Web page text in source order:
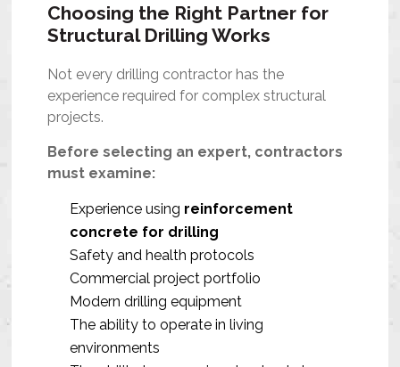
Choosing the Right Partner for
Structural Drilling Works
Not every drilling contractor has the
experience required for complex structural
projects.
Before selecting an expert, contractors
must examine:
Experience using reinforcement
concrete for drilling
Safety and health protocols
Commercial project portfolio
Modern drilling equipment
The ability to operate in living
environments